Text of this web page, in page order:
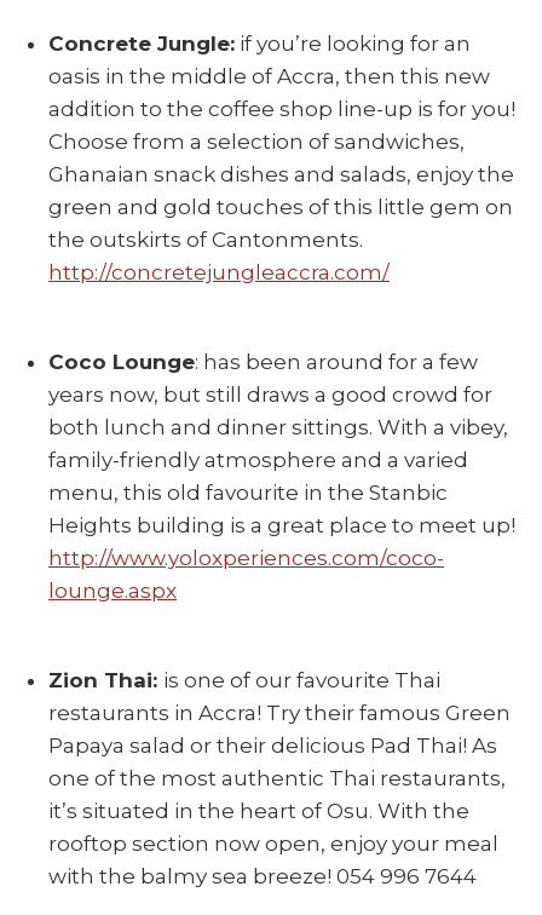
Concrete Jungle: if you’re looking for an
oasis in the middle of Accra, then this new
addition to the coffee shop line-up is for you!
Choose from a selection of sandwiches,
Ghanaian snack dishes and salads, enjoy the
green and gold touches of this little gem on
the outskirts of Cantonments.
http://concretejungleaccra.com/
Coco Lounge: has been around for a few
years now, but still draws a good crowd for
both lunch and dinner sittings. With a vibey,
family-friendly atmosphere and a varied
menu, this old favourite in the Stanbic
Heights building is a great place to meet up!
http://www.yoloxperiences.com/coco-
lounge.aspx
Zion Thai: is one of our favourite Thai
restaurants in Accra! Try their famous Green
Papaya salad or their delicious Pad Thai! As
one of the most authentic Thai restaurants,
it’s situated in the heart of Osu. With the
rooftop section now open, enjoy your meal
with the balmy sea breeze! 054 996 7644